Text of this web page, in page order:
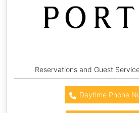
Reservations and Guest
Daytime Phone